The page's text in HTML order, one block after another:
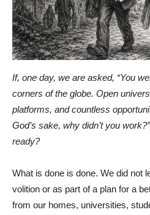
If, one day, we are asked, “You
corners of the globe. Open
platforms, and countless
God’s sake, why didn’t you
ready?
What is done is done. We did not
volition or as part of a plan for a
from our homes, universities,